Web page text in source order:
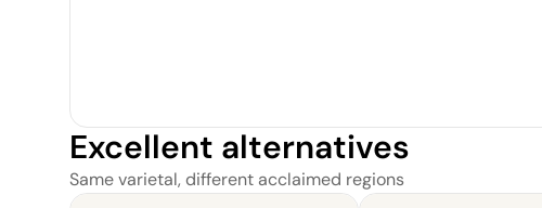
Excellent alternatives
Same varietal, different acclaimed regions